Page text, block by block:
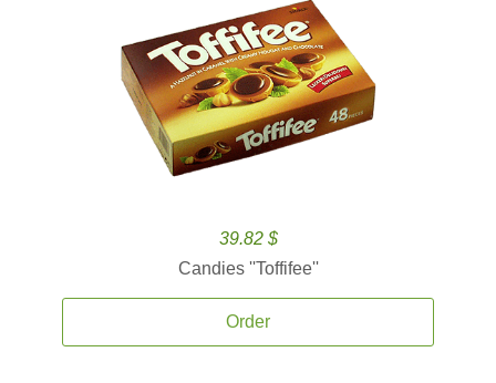
39.82 $
Candies ''Toffifee''
Order